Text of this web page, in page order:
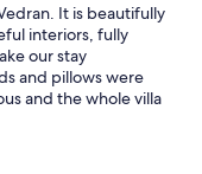
It is beautifully
interiors, fully
our stay
and pillows were
and the whole villa
was easy and
and gave us
things to do and